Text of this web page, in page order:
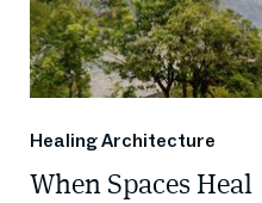
Healing Architecture
When Spaces Heal